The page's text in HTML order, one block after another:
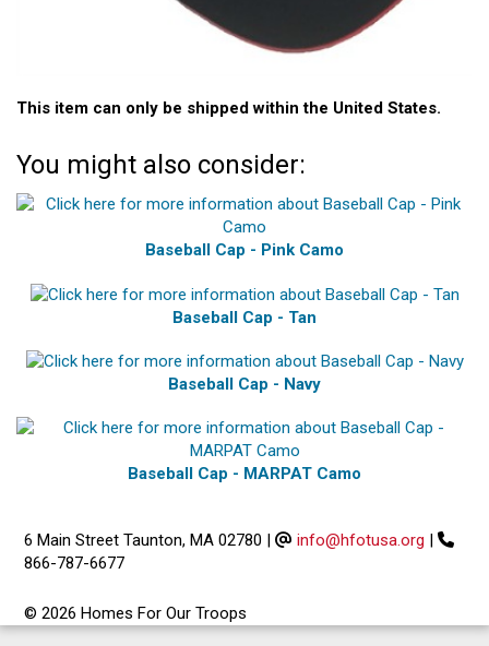
This item can only be shipped within the United States.
You might also consider:
Baseball Cap - Pink Camo
Baseball Cap - Tan
Baseball Cap - Navy
Baseball Cap - MARPAT Camo
6 Main Street Taunton, MA 02780 | info@hfotusa.org |
866-787-6677
© 2026 Homes For Our Troops